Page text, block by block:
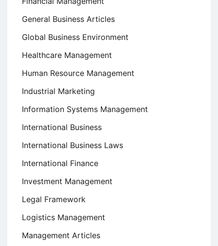
General Business Articles
Global Business Environment
Healthcare Management
Human Resource Management
Industrial Marketing
Information Systems Management
International Business
International Business Laws
International Finance
Investment Management
Legal Framework
Logistics Management
Management Articles